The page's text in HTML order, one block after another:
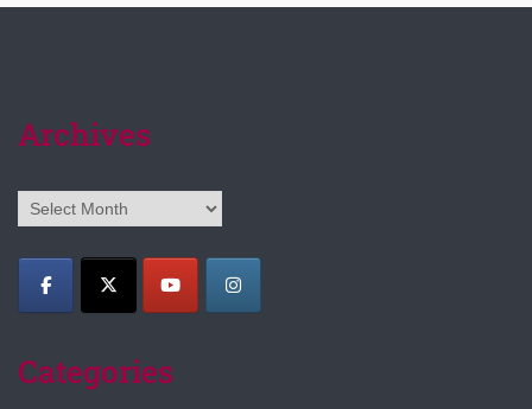
Archives
Archives
Categories